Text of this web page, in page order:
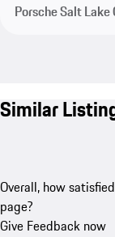
Porsche Salt Lake
Similar
Overall, how
page?
Give Feedback now